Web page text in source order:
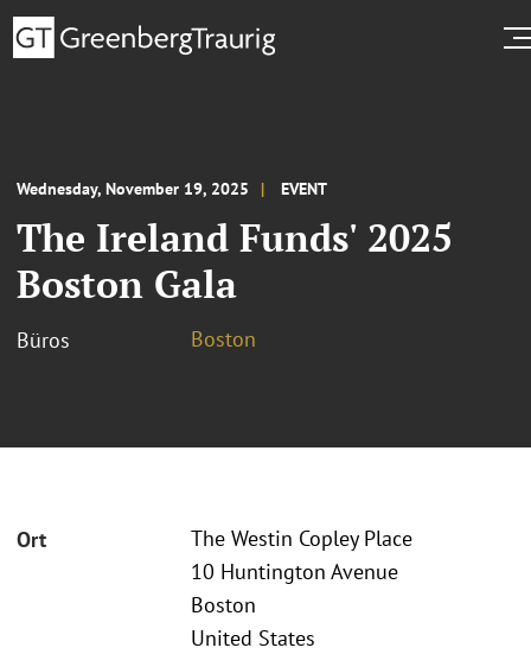
Wednesday, November 19, 2025 EVENT
The Ireland Funds' 2025
Boston Gala
Büros Boston
Ort
The Westin Copley Place
10 Huntington Avenue
Boston
United States